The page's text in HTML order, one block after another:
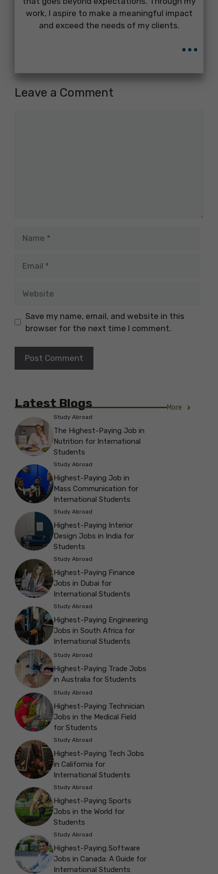
work, I aspire to make a meaningful impact
and exceed the needs of my clients.
...
Leave a Comment
Save my name, email, and website in this
browser for the next time I comment.
Latest Blogs More
Study Abroad
The Highest-Paying Job in
Nutrition for International
Students
Study Abroad
Highest-Paying Job in
Mass Communication for
International Students
Study Abroad
Highest-Paying Interior
Design Jobs in India for
Students
Study Abroad
Highest-Paying Finance
Jobs in Dubai for
International Students
Study Abroad
Highest-Paying Engineering
Jobs in South Africa for
International Students
Study Abroad
Highest-Paying Trade Jobs
in Australia for Students
Study Abroad
Highest-Paying Technician
Jobs in the Medical Field
for Students
Study Abroad
Highest-Paying Tech Jobs
in California for
International Students
Study Abroad
Highest-Paying Sports
Jobs in the World for
Students
Study Abroad
Highest-Paying Software
Jobs in Canada: A Guide for
International Students